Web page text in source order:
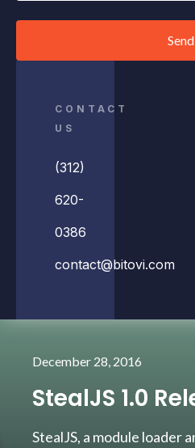
Send
CONTACT
US
(312)
620-
0386
contact@bitovi.com
December 28, 2016
StealJS 1.0
StealJS, a module loader